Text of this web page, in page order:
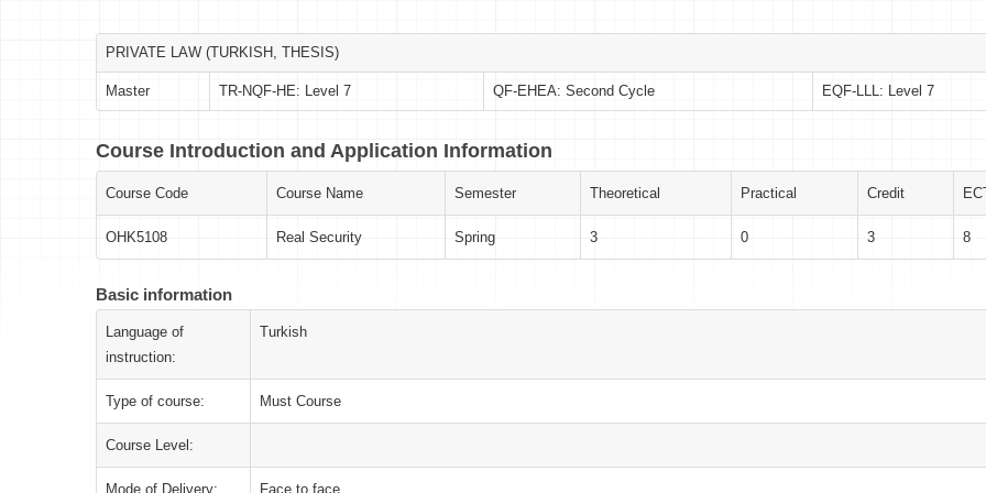
PRIVATE LAW (TURKISH, THESIS)
Master TR-NQF-HE: Level 7 QF-EHEA: Second Cycle EQF-LLL: Level 7
Course Introduction and Application Information
Course Code Course Name Semester Theoretical Practical Credit
OHK5108 Real Security Spring 3 0 3 8
Basic information
Language of
instruction:
Turkish
Type of course: Must Course
Course Level:
Mode of Delivery: Face to face